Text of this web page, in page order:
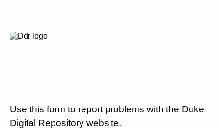
Use this form to report problems with the Duke
Digital Repository website.